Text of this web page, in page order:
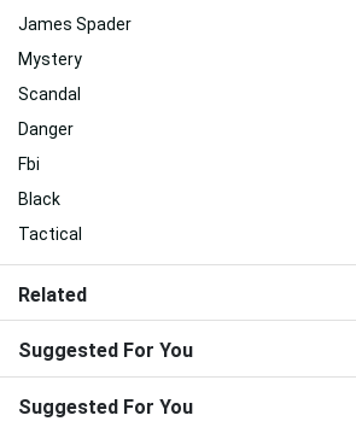
James Spader
Mystery
Scandal
Danger
Fbi
Black
Tactical
Related
Suggested For You
Suggested For You